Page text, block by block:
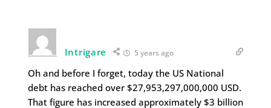
Intrigare 5 years ago
Oh and before I forget, today the US National
debt has reached over $27,953,297,000,000 USD.
That figure has increased approximately $3 billion